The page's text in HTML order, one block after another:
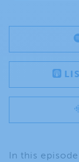
In this